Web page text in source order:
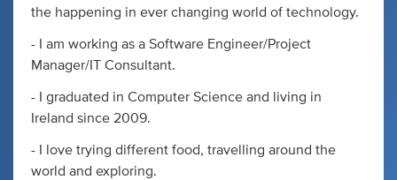
the happening in ever changing world of technology.
- I am working as a Software Engineer/Project
Manager/IT Consultant.
- I graduated in Computer Science and living in
Ireland since 2009.
- I love trying different food, travelling around the
world and exploring.